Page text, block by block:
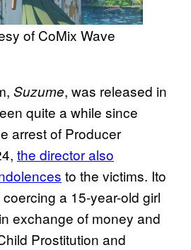
of CoMix Wave
Suzume, was released in
quite a while since
arrest of Producer
the director also
to the victims. Ito
a 15-year-old girl
exchange of money and
Prostitution and